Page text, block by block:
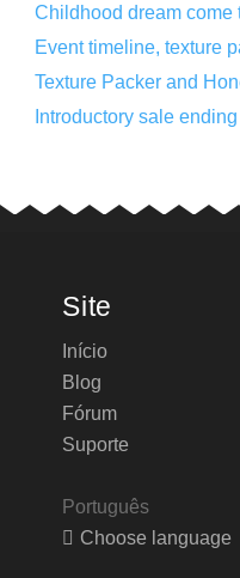
Childhood dream
Event timeline, texture
Texture Packer and
Introductory sale ending
Site
Início
Blog
Fórum
Suporte
Português
Choose language